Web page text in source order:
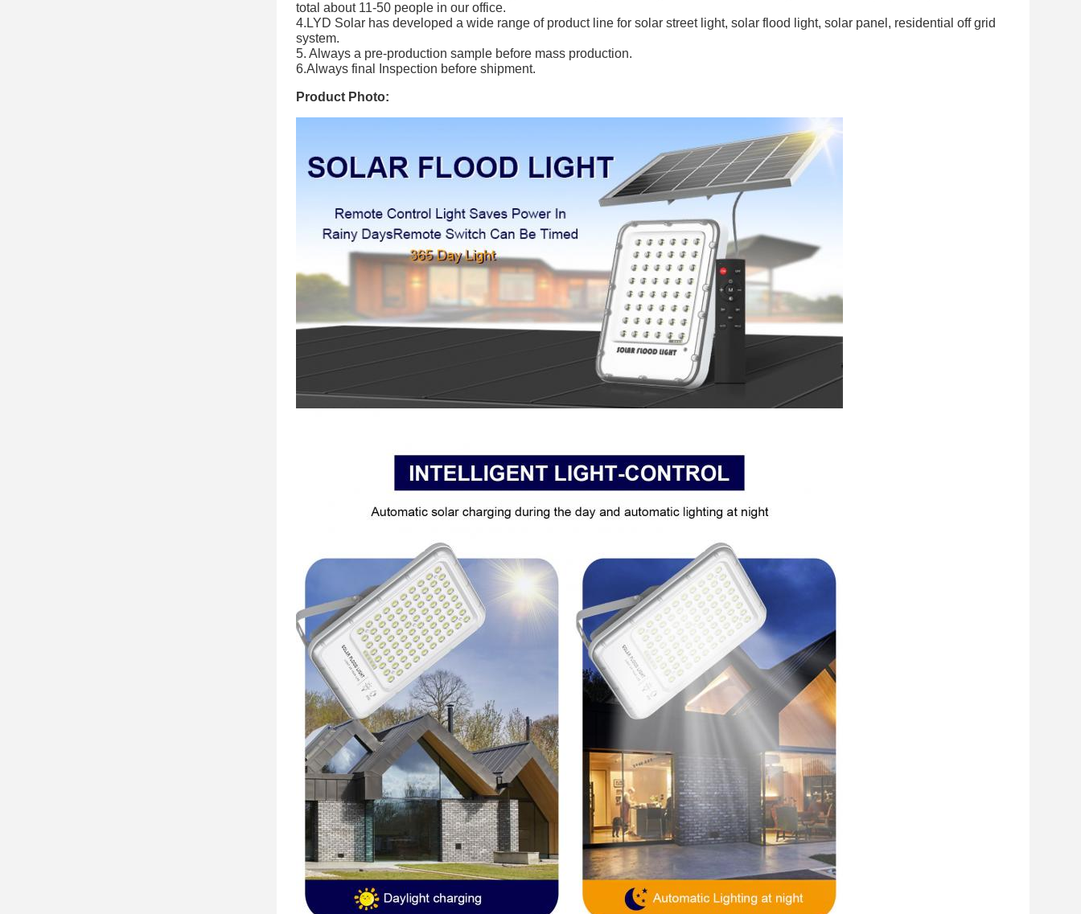
total about 11-50 people in our office.
4.LYD Solar has developed a wide range of product line for solar street light, solar flood light, solar panel, residential off grid
system.
5. Always a pre-production sample before mass production.
6.Always final Inspection before shipment.
Product Photo: